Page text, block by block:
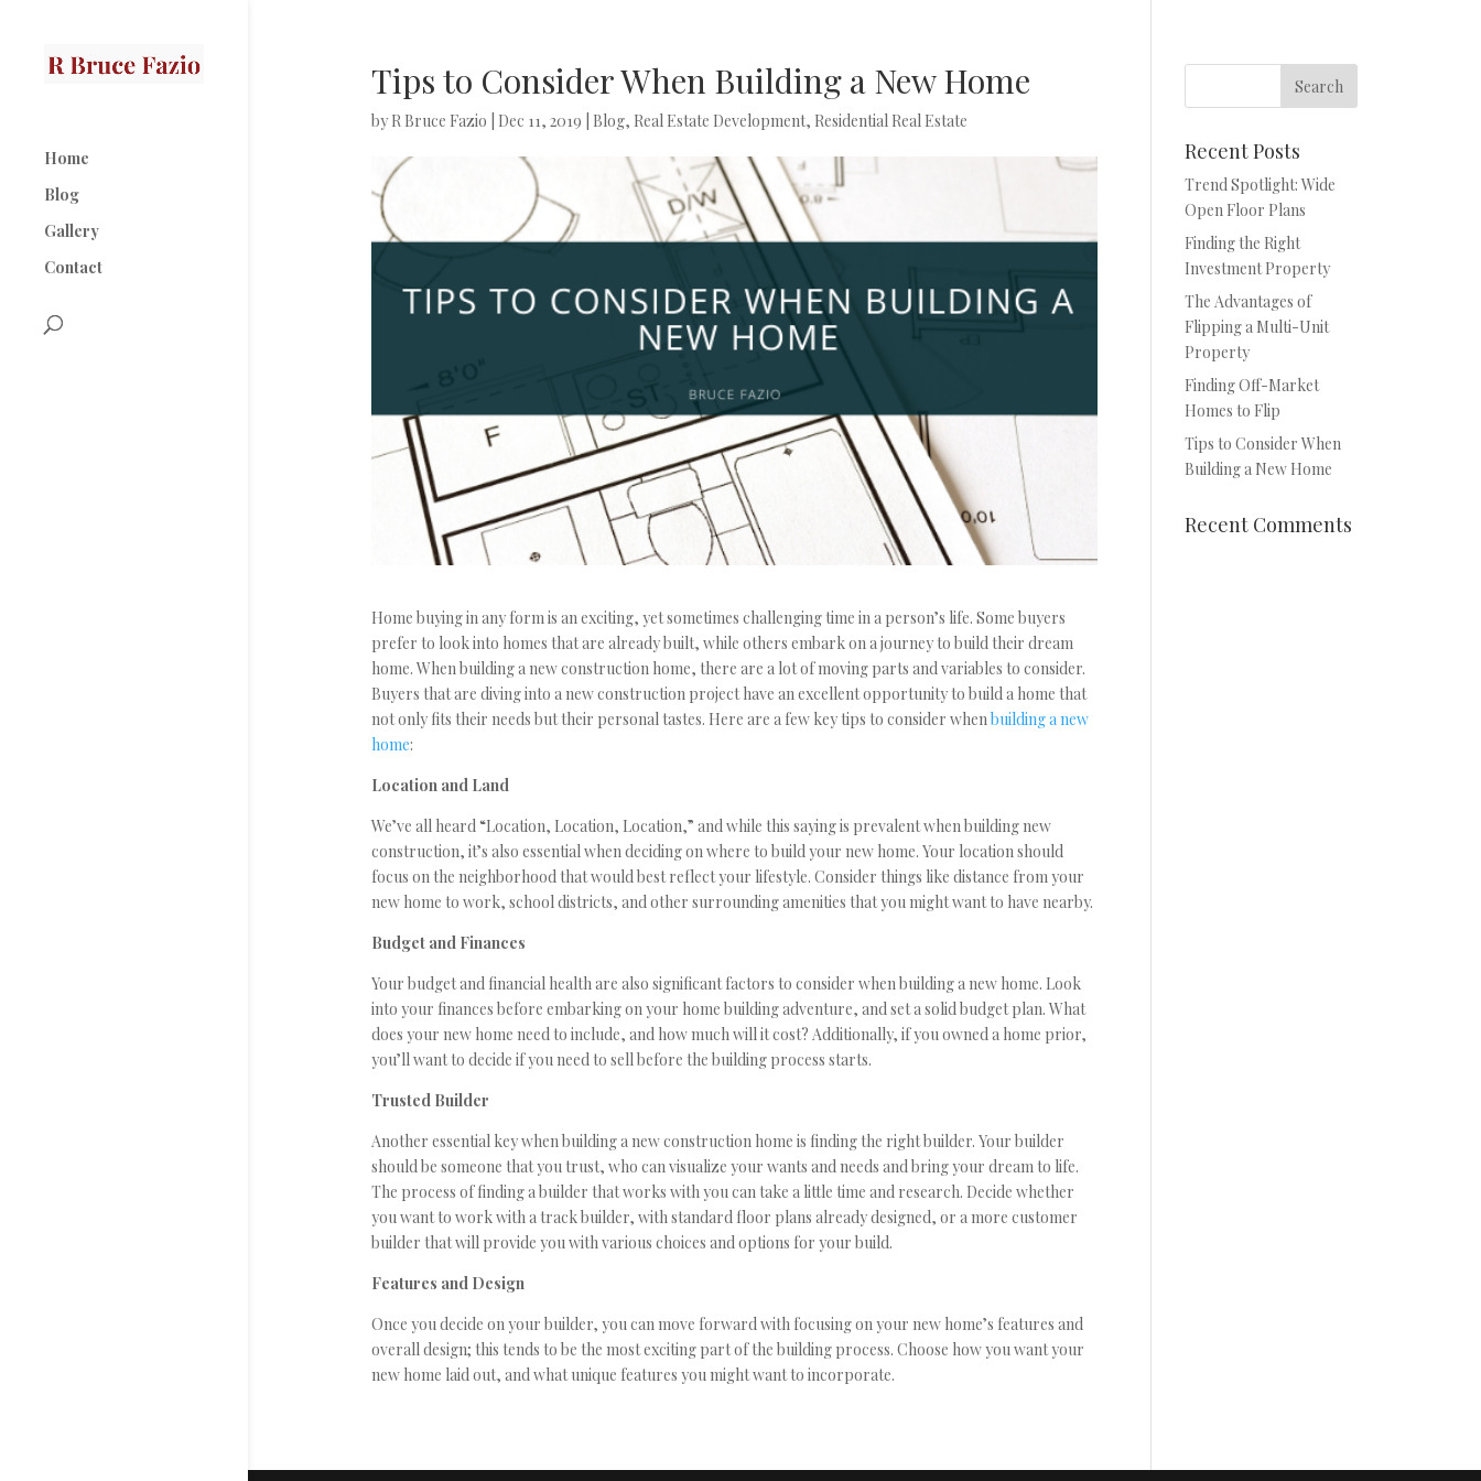
Home
Blog
Gallery
Contact
Tips to Consider When Building a New Home
by R Bruce Fazio Dec 11, 2019 Blog, Real Estate Development, Residential Real Estate
Home buying in any form is an exciting, yet sometimes challenging time in a person’s life. Some buyers
prefer to look into homes that are already built, while others embark on a journey to build their dream
home. When building a new construction home, there are a lot of moving parts and variables to consider.
Buyers that are diving into a new construction project have an excellent opportunity to build a home that
not only fits their needs but their personal tastes. Here are a few key tips to consider when building a new
home:
Location and Land
We’ve all heard “Location, Location, Location,” and while this saying is prevalent when building new
construction, it’s also essential when deciding on where to build your new home. Your location should
focus on the neighborhood that would best reflect your lifestyle. Consider things like distance from your
new home to work, school districts, and other surrounding amenities that you might want to have nearby.
Budget and Finances
Your budget and financial health are also significant factors to consider when building a new home. Look
into your finances before embarking on your home building adventure, and set a solid budget plan. What
does your new home need to include, and how much will it cost? Additionally, if you owned a home prior,
you’ll want to decide if you need to sell before the building process starts.
Trusted Builder
Another essential key when building a new construction home is finding the right builder. Your builder
should be someone that you trust, who can visualize your wants and needs and bring your dream to life.
The process of finding a builder that works with you can take a little time and research. Decide whether
you want to work with a track builder, with standard floor plans already designed, or a more customer
builder that will provide you with various choices and options for your build.
Features and Design
Once you decide on your builder, you can move forward with focusing on your new home’s features and
overall design; this tends to be the most exciting part of the building process. Choose how you want your
new home laid out, and what unique features you might want to incorporate.
Recent Posts
Trend Spotlight: Wide
Open Floor Plans
Finding the Right
Investment Property
The Advantages of
Flipping a Multi-Unit
Property
Finding Off-Market
Homes to Flip
Tips to Consider When
Building a New Home
Recent Comments